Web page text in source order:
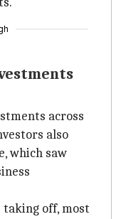
across
also
which saw
off, most